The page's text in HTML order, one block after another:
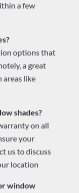
a few
options that
a great
areas like
shades?
on all
your
us to discuss
location
window